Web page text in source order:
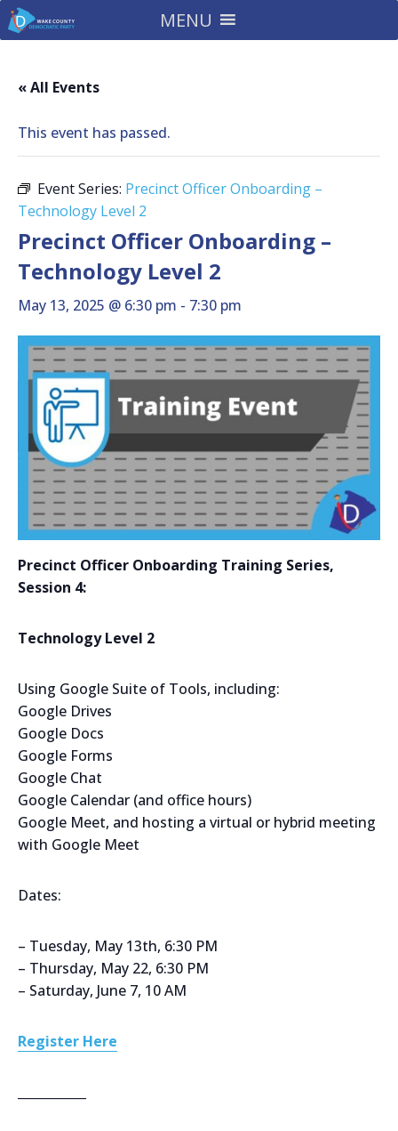
MENU
« All Events
This event has passed.
Event Series: Precinct Officer Onboarding –
Technology Level 2
Precinct Officer Onboarding –
Technology Level 2
May 13, 2025 @ 6:30 pm - 7:30 pm
Precinct Officer Onboarding Training Series,
Session 4:
Technology Level 2
Using Google Suite of Tools, including:
Google Drives
Google Docs
Google Forms
Google Chat
Google Calendar (and office hours)
Google Meet, and hosting a virtual or hybrid meeting
with Google Meet
Dates:
– Tuesday, May 13th, 6:30 PM
– Thursday, May 22, 6:30 PM
– Saturday, June 7, 10 AM
Register Here